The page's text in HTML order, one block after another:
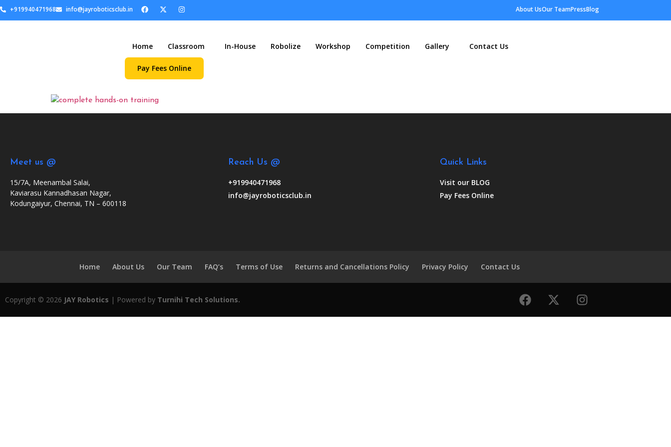
+919940471968 info@jayroboticsclub.in About UsOur TeamPressBlog
Home Classroom In-House Robolize Workshop Competition Gallery Contact Us
Pay Fees Online
Meet us @
15/7A, Meenambal Salai,
Kaviarasu Kannadhasan Nagar,
Kodungaiyur, Chennai, TN – 600118
Reach Us @
+919940471968
info@jayroboticsclub.in
Quick Links
Visit our BLOG
Pay Fees Online
Home About Us Our Team FAQ’s Terms of Use Returns and Cancellations Policy Privacy Policy Contact Us
Copyright © 2026 JAY Robotics | Powered by Turnihi Tech Solutions.